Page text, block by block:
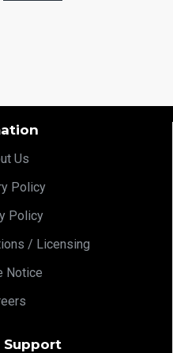
Us
Policy
Policy
/ Licensing
Notice
Support